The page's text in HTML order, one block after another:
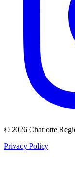
© 2026 Charlotte
Privacy Policy